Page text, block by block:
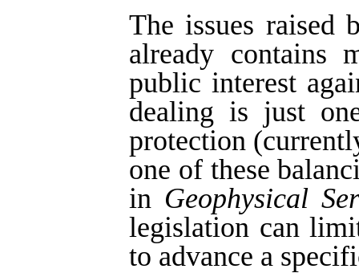
The issues raised
already contains
public interest
dealing is just
protection
one of these
in Geophysical
legislation can
to advance a